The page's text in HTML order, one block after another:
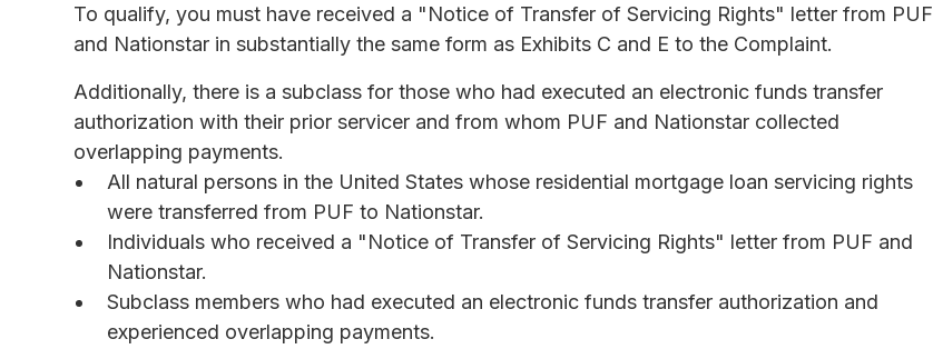
To qualify, you must have received a "Notice of Transfer of Servicing Rights" letter from PUF
and Nationstar in substantially the same form as Exhibits C and E to the Complaint.
Additionally, there is a subclass for those who had executed an electronic funds transfer
authorization with their prior servicer and from whom PUF and Nationstar collected
overlapping payments.
All natural persons in the United States whose residential mortgage loan servicing rights
were transferred from PUF to Nationstar.
Individuals who received a "Notice of Transfer of Servicing Rights" letter from PUF and
Nationstar.
Subclass members who had executed an electronic funds transfer authorization and
experienced overlapping payments.